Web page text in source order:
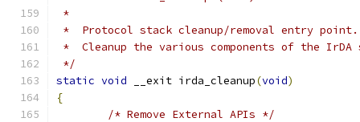
*
*  Protocol stack cleanup/removal entry point.
*  Cleanup the various components of the IrDA
*/
static void __exit irda_cleanup(void)
{
/* Remove External APIs */